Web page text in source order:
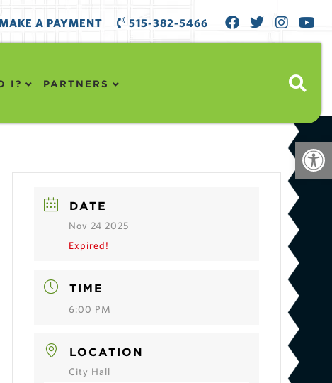
A PAYMENT 515-382-5466
I? PARTNERS
DATE
Nov 24 2025
Expired!
TIME
6:00 PM
LOCATION
City Hall